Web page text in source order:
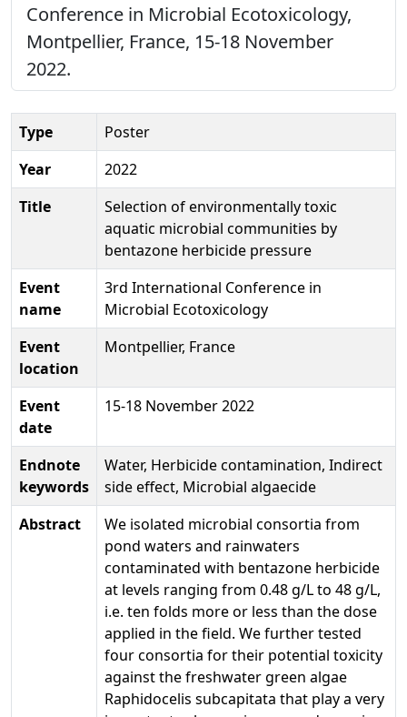
Conference in Microbial Ecotoxicology,
Montpellier, France, 15-18 November
2022.
Type
Poster
Year
2022
Title
Selection of environmentally toxic
aquatic microbial communities by
bentazone herbicide pressure
Event
name
3rd International Conference in
Microbial Ecotoxicology
Event
location
Montpellier, France
Event
date
15-18 November 2022
Endnote
keywords
Water, Herbicide contamination, Indirect
side effect, Microbial algaecide
Abstract
We isolated microbial consortia from
pond waters and rainwaters
contaminated with bentazone herbicide
at levels ranging from 0.48 g/L to 48 g/L,
i.e. ten folds more or less than the dose
applied in the field. We further tested
four consortia for their potential toxicity
against the freshwater green algae
Raphidocelis subcapitata that play a very